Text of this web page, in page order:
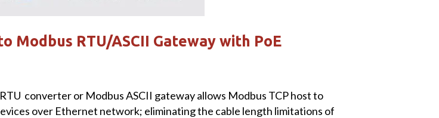
Modbus RTU/ASCII Gateway with PoE
converter or Modbus ASCII gateway allows Modbus TCP host to
over Ethernet network; eliminating the cable length limitations of